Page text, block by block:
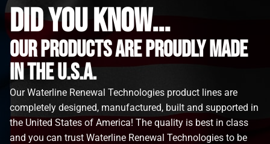
did you know...
Our Products are proudly made
in the u.s.a.
Our Waterline Renewal Technologies product lines are
completely designed, manufactured, built and supported in
the United States of America! The quality is best in class
and you can trust Waterline Renewal Technologies to be